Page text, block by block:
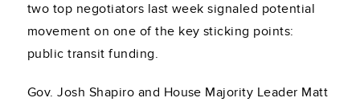
two top negotiators last week signaled potential
movement on one of the key sticking points:
public transit funding.
Gov. Josh Shapiro and House Majority Leader Matt